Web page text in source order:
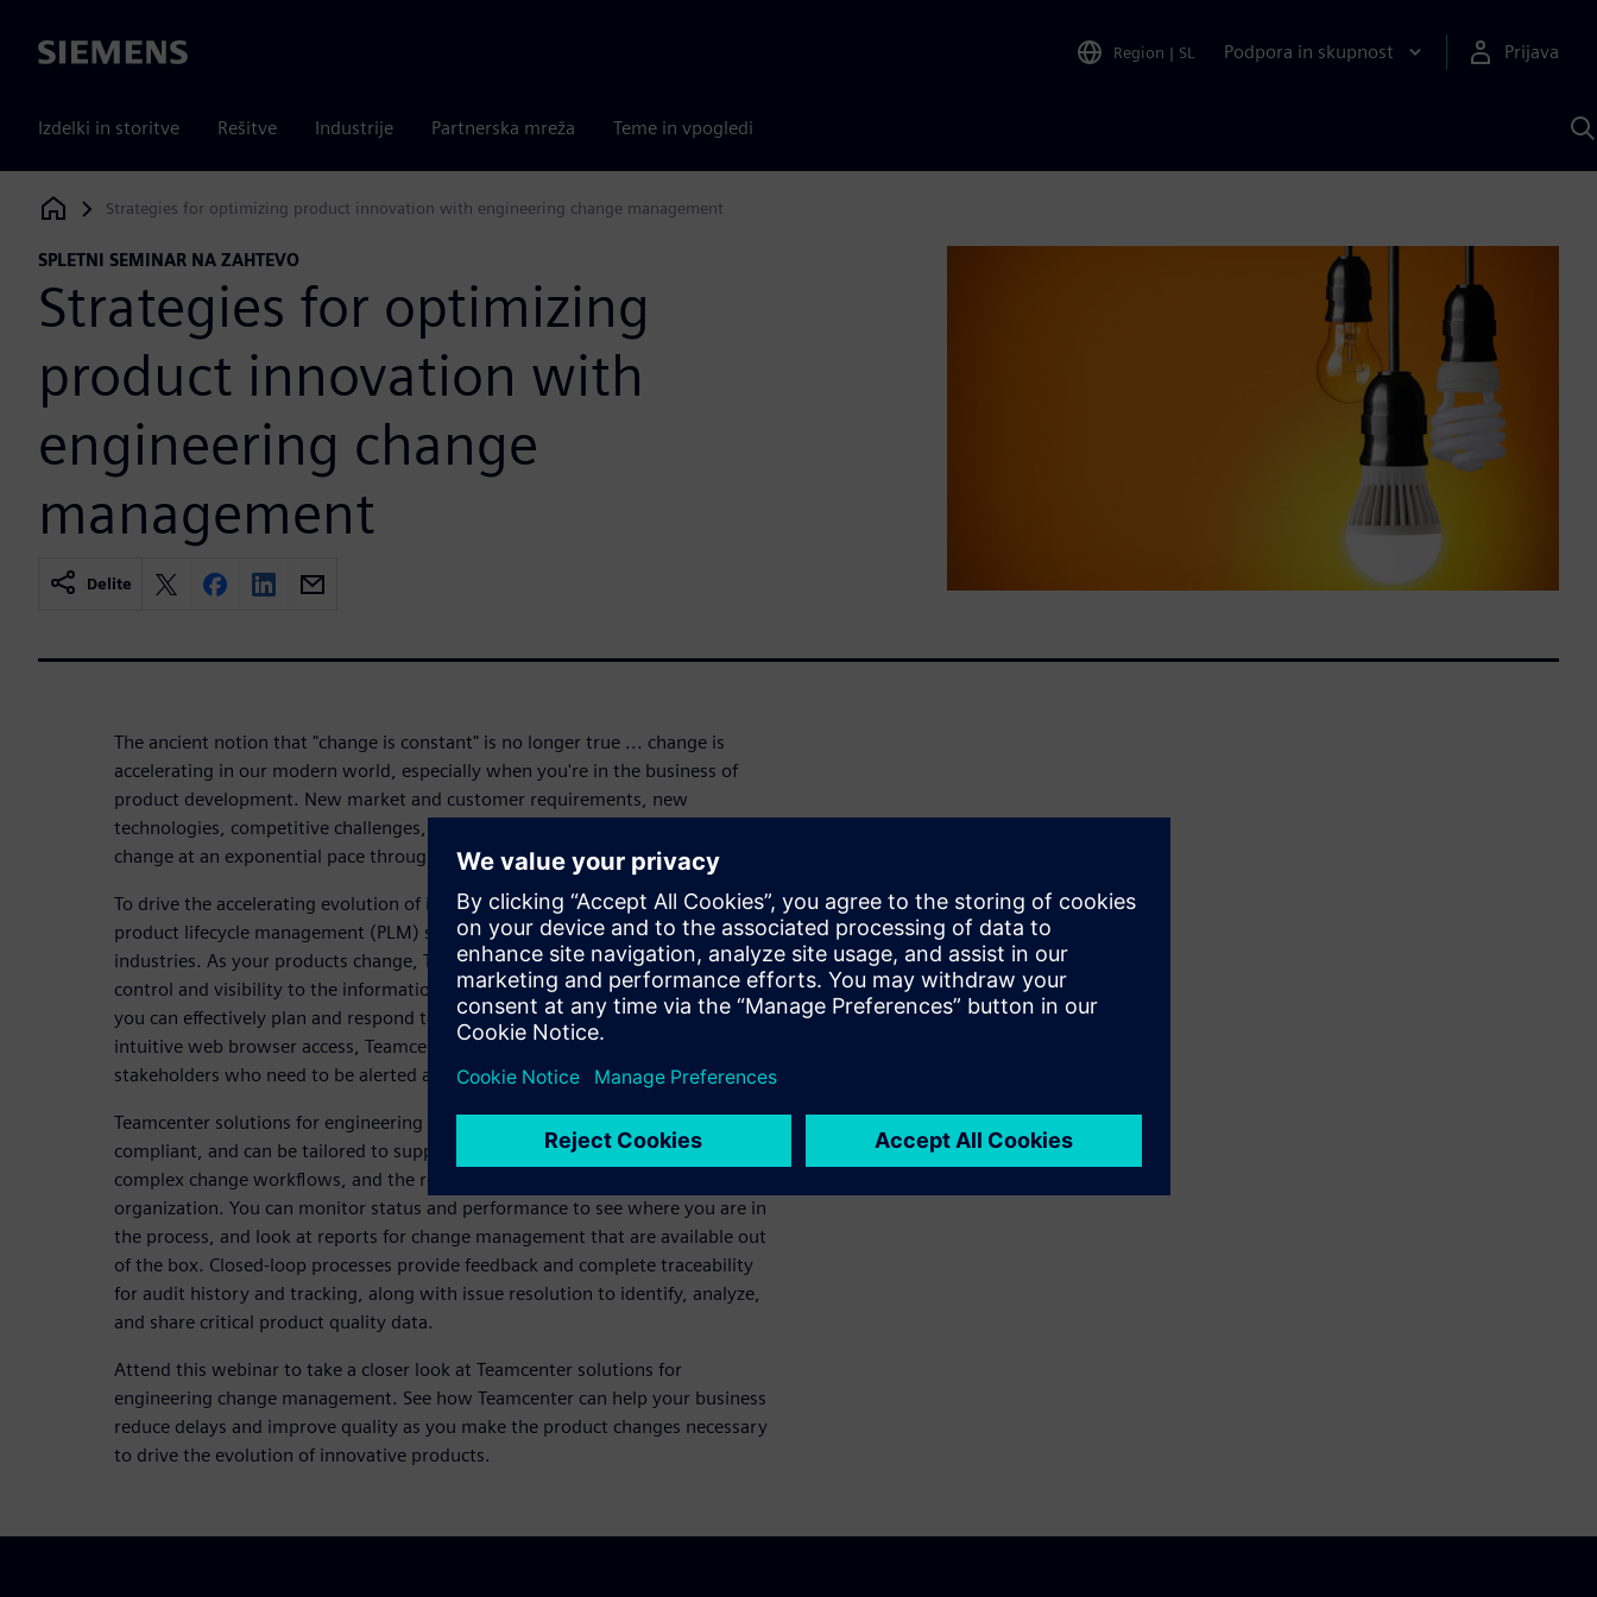
Siemens Region | SL Podpora in skupnost Prijava
Izdelki in storitve Rešitve Industrije Partnerska mreža Teme in vpogledi
s
Siemens Digital Industries Software
Strategies for optimizing product innovation with engineering change management
SPLETNI SEMINAR NA ZAHTEVO
Strategies for optimizing
product innovation with
engineering change
management
Delite
The ancient notion that "change is constant" is no longer true ... change is
accelerating in our modern world, especially when you're in the business of
product development. New market and customer requirements, new
technologies, competitive challenges, and ever-increasing regulations force
change at an exponential pace throughout the product lifecycle.
To drive the accelerating evolution of innovative new products, Teamcenter
product lifecycle management (PLM) software is the choice of leaders across
industries. As your products change, Teamcenter provides business-wide
control and visibility to the information, people, and processes impacted, so
you can effectively plan and respond to the rapid rate of change. With easy,
intuitive web browser access, Teamcenter can reach all the product
stakeholders who need to be alerted and participate in change processes.
Teamcenter solutions for engineering change management are 4-star, CM2-
compliant, and can be tailored to support different types of change, more
complex change workflows, and the requirements of diverse teams in your
organization. You can monitor status and performance to see where you are in
the process, and look at reports for change management that are available out
of the box. Closed-loop processes provide feedback and complete traceability
for audit history and tracking, along with issue resolution to identify, analyze,
and share critical product quality data.
Attend this webinar to take a closer look at Teamcenter solutions for
engineering change management. See how Teamcenter can help your business
reduce delays and improve quality as you make the product changes necessary
to drive the evolution of innovative products.